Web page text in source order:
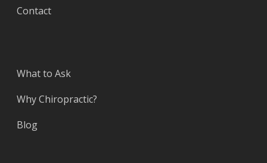
Contact
What to Ask
Why Chiropractic?
Blog